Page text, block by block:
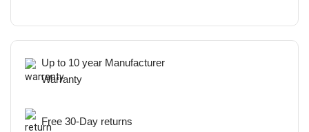
Up to 10 year Manufacturer
Warranty
Free 30-Day returns